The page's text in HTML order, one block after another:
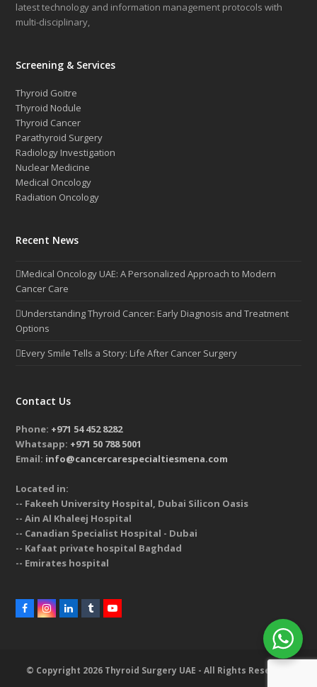
latest technology and information management protocols with
multi-disciplinary,
Screening & Services
Thyroid Goitre
Thyroid Nodule
Thyroid Cancer
Parathyroid Surgery
Radiology Investigation
Nuclear Medicine
Medical Oncology
Radiation Oncology
Recent News
Medical Oncology UAE: A Personalized Approach to Modern
Cancer Care
Understanding Thyroid Cancer: Early Diagnosis and Treatment
Options
Every Smile Tells a Story: Life After Cancer Surgery
Contact Us
Phone: +971 54 452 8282
Whatsapp: +971 50 788 5001
Email: info@cancercarespecialtiesmena.com
Located in:
-- Fakeeh University Hospital, Dubai Silicon Oasis
-- Ain Al Khaleej Hospital
-- Canadian Specialist Hospital - Dubai
-- Kafaat private hospital Baghdad
-- Emirates hospital
© Copyright 2026 Thyroid Surgery UAE - All Rights Reserved